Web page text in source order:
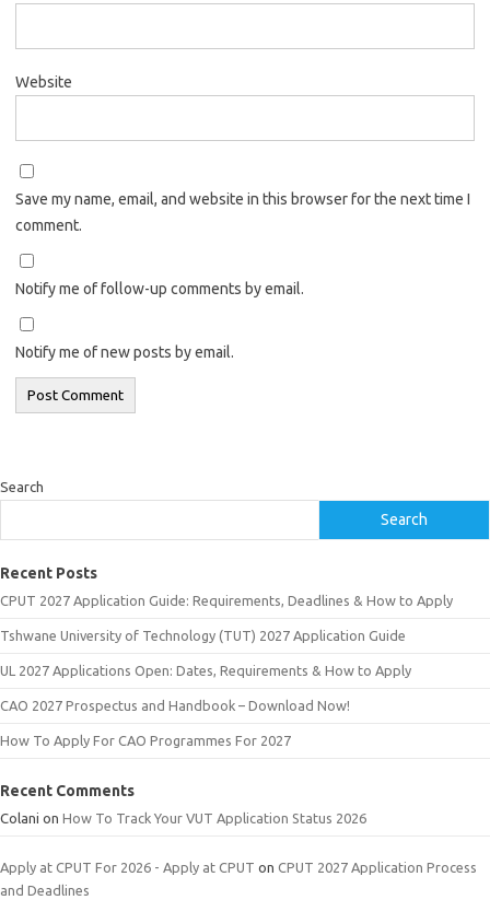
Website
Save my name, email, and website in this browser for the next time I
comment.
Notify me of follow-up comments by email.
Notify me of new posts by email.
Search
Search
Recent Posts
CPUT 2027 Application Guide: Requirements, Deadlines & How to Apply
Tshwane University of Technology (TUT) 2027 Application Guide
UL 2027 Applications Open: Dates, Requirements & How to Apply
CAO 2027 Prospectus and Handbook – Download Now!
How To Apply For CAO Programmes For 2027
Recent Comments
Colani on How To Track Your VUT Application Status 2026
Apply at CPUT For 2026 - Apply at CPUT on CPUT 2027 Application Process
and Deadlines